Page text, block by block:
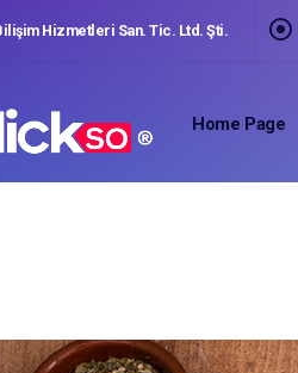
Hizmetleri San. Tic. Ltd. Şti.
, Home Page